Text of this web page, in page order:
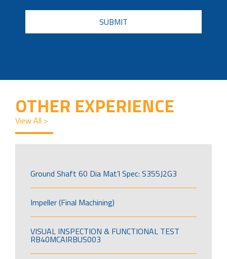
CAPTCHA
OTHER EXPERIENCE
View All >
Ground Shaft 60 Dia Mat’l Spec: S355J2G3
Impeller (Final Machining)
VISUAL INSPECTION & FUNCTIONAL TEST
RB40MCAIRBUS003